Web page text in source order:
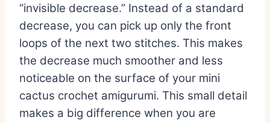
“invisible decrease.” Instead of a standard
decrease, you can pick up only the front
loops of the next two stitches. This makes
the decrease much smoother and less
noticeable on the surface of your mini
cactus crochet amigurumi. This small detail
makes a big difference when you are